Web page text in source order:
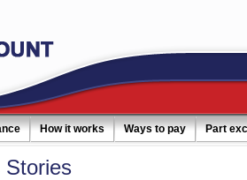
How it works Ways to pay Part
Stories